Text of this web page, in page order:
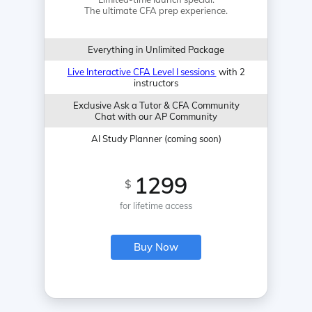
The ultimate CFA prep experience.
Everything in Unlimited Package
Live Interactive CFA Level I sessions with 2
instructors
Exclusive Ask a Tutor & CFA Community
Chat with our AP Community
AI Study Planner (coming soon)
$ 1299
for lifetime access
Buy Now